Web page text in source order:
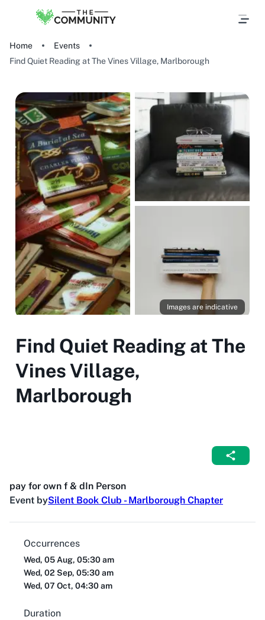
Home
Events
Find Quiet Reading at The Vines Village, Marlborough
Images are indicative
Find Quiet Reading at The
Vines Village,
Marlborough
pay for own f & dIn Person
Event bySilent Book Club - Marlborough Chapter
Occurrences
Wed, 05 Aug, 05:30 am
Wed, 02 Sep, 05:30 am
Wed, 07 Oct, 04:30 am
Duration